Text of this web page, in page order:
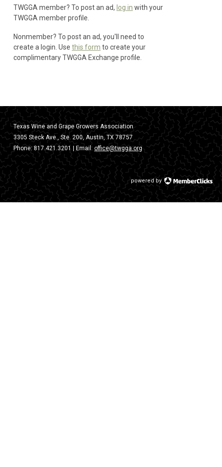
TWGGA member? To post an ad, log in with your
TWGGA member profile.
Nonmember? To post an ad, you'll need to
create a login. Use this form to create your
complimentary TWGGA Exchange profile.
Texas Wine and Grape Growers Association
3305 Steck Ave., Ste. 200, Austin, TX 78757
Phone:817.421.3201| Email: office@twgga.org
powered by